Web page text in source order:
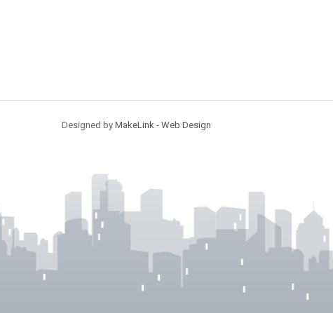
Designed by MakeLink - Web Design